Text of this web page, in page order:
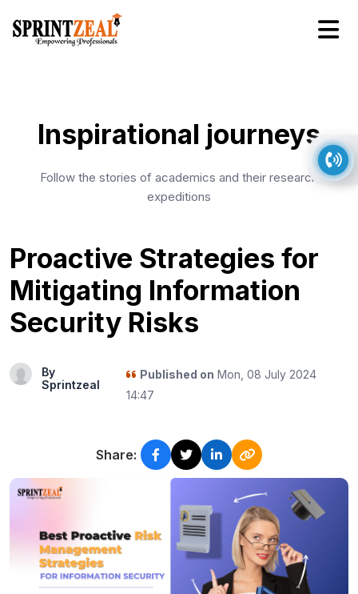
Inspirational journeys
Follow the stories of academics and their research
expeditions
Proactive Strategies for
Mitigating Information
Security Risks
By
Sprintzeal
Published on Mon, 08 July 2024
14:47
Share: